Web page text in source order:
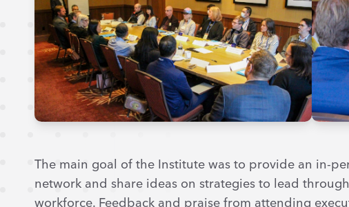
The main goal of the Institute was to provide an in-
network and share ideas on strategies to lead
workforce. Feedback and praise from attending